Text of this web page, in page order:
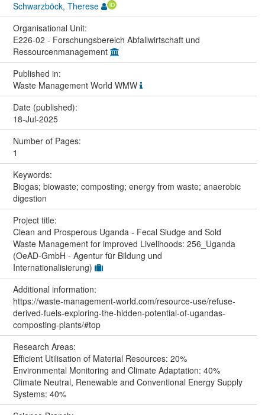
Schwarzböck, Therese
Organisational Unit:
E226-02 - Forschungsbereich Abfallwirtschaft und
Ressourcenmanagement
Published in:
Waste Management World WMW
Date (published):
18-Jul-2025
Number of Pages:
1
Keywords:
Biogas; biowaste; composting; energy from waste; anaerobic
digestion
Project title:
Clean and Prosperous Uganda - Fecal Sludge and Sold
Waste Management for improved Livelihoods: 256_Uganda
(OeAD-GmbH - Agentur für Bildung und
Internationalisierung)
Additional information:
https://waste-management-world.com/resource-use/refuse-
derived-fuels-exploring-the-hidden-potential-of-ugandas-
composting-plants/#top
Research Areas:
Efficient Utilisation of Material Resources: 20%
Environmental Monitoring and Climate Adaptation: 40%
Climate Neutral, Renewable and Conventional Energy Supply
Systems: 40%